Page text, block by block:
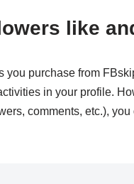
like
you purchase from
in your profile.
comments, etc.),